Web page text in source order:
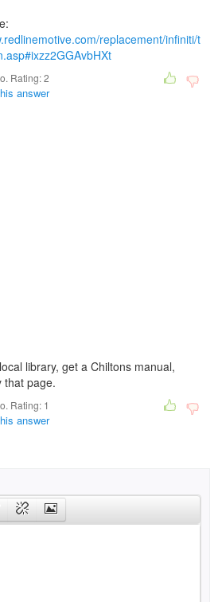
replacement/infiniti/t
Rating:2
answer
library, get a Chiltons manual,
that page.
Rating: 1
answer